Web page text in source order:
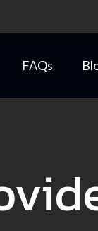
FAQs